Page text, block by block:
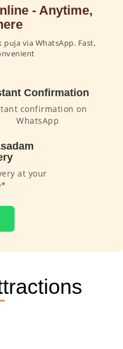
- Anytime,
via WhatsApp. Fast,
Confirmation
confirmation on
WhatsApp
at your